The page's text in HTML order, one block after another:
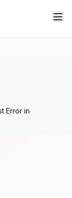
Error in